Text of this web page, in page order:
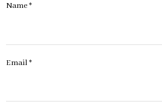
Name*
Email*